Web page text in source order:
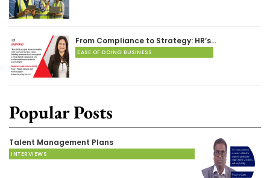
From Compliance to Strategy: HR’s…
EASE OF DOING BUSINESS
Popular Posts
Talent Management Plans
INTERVIEWS